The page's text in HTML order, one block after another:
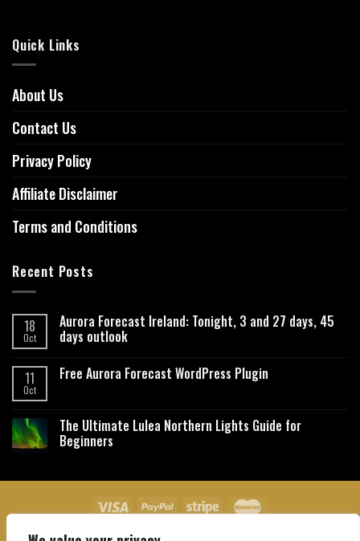
Quick Links
About Us
Contact Us
Privacy Policy
Affiliate Disclaimer
Terms and Conditions
Recent Posts
18
Oct
Aurora Forecast Ireland: Tonight, 3 and 27 days, 45
days outlook
11
Oct
Free Aurora Forecast WordPress Plugin
The Ultimate Lulea Northern Lights Guide for
Beginners